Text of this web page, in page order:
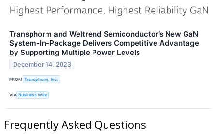
Transphorm and Weltrend Semiconductor’s New GaN
System-In-Package Delivers Competitive Advantage
by Supporting Multiple Power Levels
December 14, 2023
FROM Transphorm, Inc.
VIA Business Wire
Frequently Asked Questions